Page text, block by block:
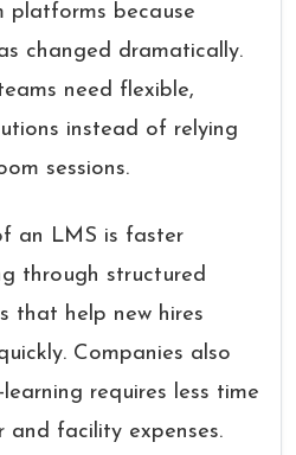
platforms because
changed dramatically.
need flexible,
instead of relying
sessions.
an LMS is faster
through structured
that help new hires
Companies also
requires less time
and facility expenses.